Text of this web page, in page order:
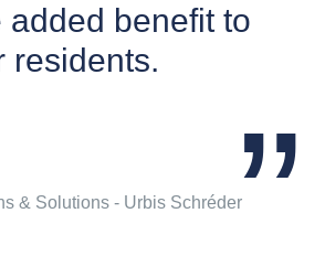
added benefit to
residents.
& Solutions - Urbis Schréder